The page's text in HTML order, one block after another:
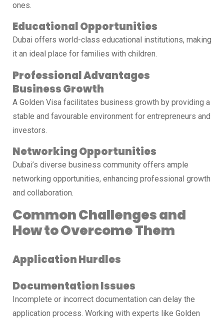
ones.
Educational Opportunities
Dubai offers world-class educational institutions, making
it an ideal place for families with children.
Professional Advantages
Business Growth
A Golden Visa facilitates business growth by providing a
stable and favourable environment for entrepreneurs and
investors.
Networking Opportunities
Dubai’s diverse business community offers ample
networking opportunities, enhancing professional growth
and collaboration.
Common Challenges and
How to Overcome Them
Application Hurdles
Documentation Issues
Incomplete or incorrect documentation can delay the
application process. Working with experts like Golden